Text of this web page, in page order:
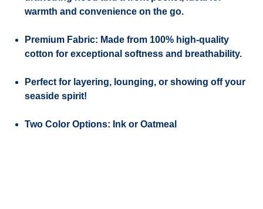
warmth and convenience on the go.
Premium Fabric: Made from 100% high-quality
cotton for exceptional softness and breathability.
Perfect for layering, lounging, or showing off your
seaside spirit!
Two Color Options: Ink or Oatmeal